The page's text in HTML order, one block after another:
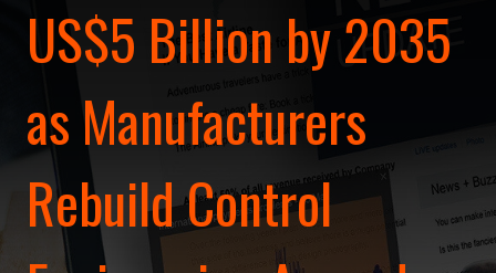
US$5 Billion by 2035
as Manufacturers
Rebuild Control